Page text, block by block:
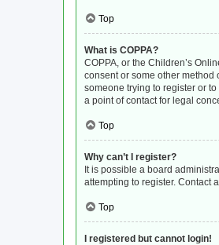
Top
What is COPPA?
COPPA, or the Children’s
consent or some other
someone trying to register or
a point of contact for legal
Top
Why can’t I register?
It is possible a board
attempting to register. Contact
Top
I registered but cannot login!